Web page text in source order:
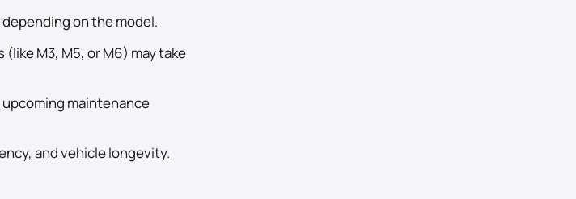
on the model.
M3, M5, or M6) may take
maintenance
and vehicle longevity.